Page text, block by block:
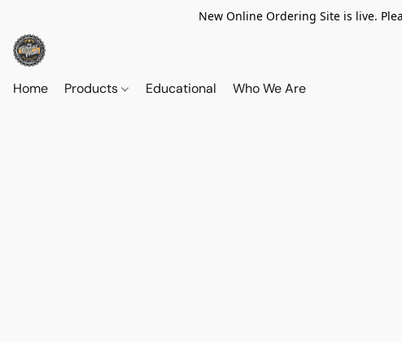
New Online Ordering Site is live.
Home Products Educational Who We Are